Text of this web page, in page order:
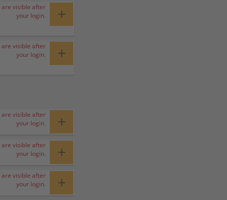
are visible after
your login.
+
are visible after
your login.
+
are visible after
your login.
+
are visible after
your login.
+
are visible after
your login.
+